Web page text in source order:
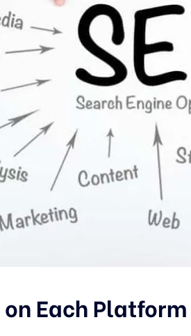
Each